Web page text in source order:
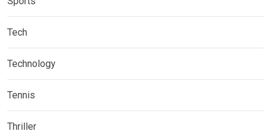
Tech
Technology
Tennis
Thriller